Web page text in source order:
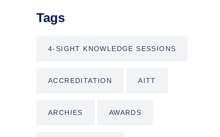
Tags
4-SIGHT KNOWLEDGE SESSIONS
ACCREDITATION AITT
ARCHIES AWARDS